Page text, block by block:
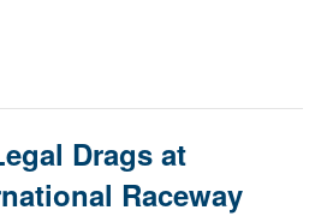
Drags at
Raceway